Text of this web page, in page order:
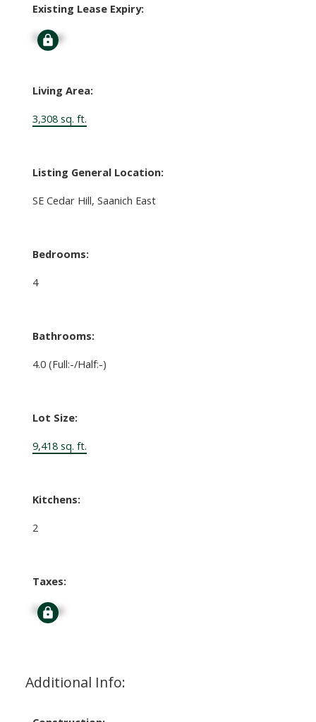
Existing Lease Expiry:
Signup
Living Area:
3,308 sq. ft.
Listing General Location:
SE Cedar Hill, Saanich East
Bedrooms:
4
Bathrooms:
4.0 (Full:-/Half:-)
Lot Size:
9,418 sq. ft.
Kitchens:
2
Taxes:
Signup
Additional Info: